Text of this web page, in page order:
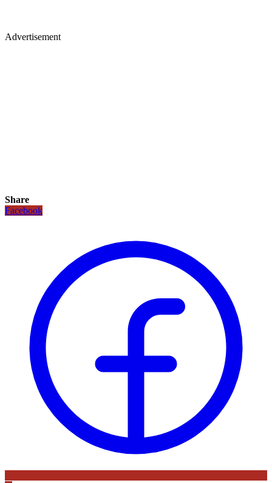
Advertisement
Share
Facebook